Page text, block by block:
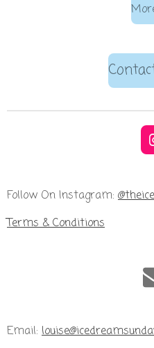
Follow On Instagram:
Terms & Conditions
Email: